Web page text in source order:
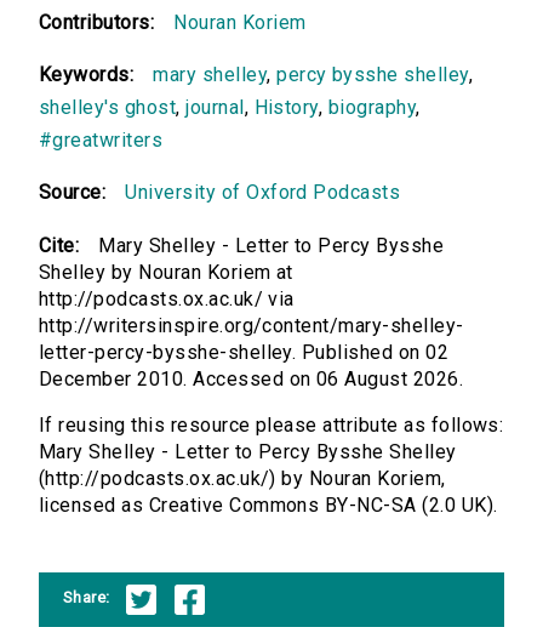
Contributors: Nouran Koriem
Keywords: mary shelley,percy bysshe shelley,
shelley's ghost,journal , History, biography,
#greatwriters
Source: University of Oxford Podcasts
Cite:
Mary Shelley - Letter to Percy Bysshe
Shelley by Nouran Koriem at
http://podcasts.ox.ac.uk/ via
http://writersinspire.org/content/mary-shelley-
letter-percy-bysshe-shelley. Published on 02
December 2010. Accessed on 06 August 2026.
If reusing this resource please attribute as follows:
Mary Shelley - Letter to Percy Bysshe Shelley
(http://podcasts.ox.ac.uk/) by Nouran Koriem,
licensed as Creative Commons BY-NC-SA (2.0 UK).
Share: